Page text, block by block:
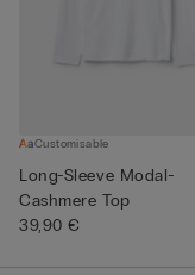
Customisable
Long-Sleeve Modal-
Cashmere Top
39,90 €